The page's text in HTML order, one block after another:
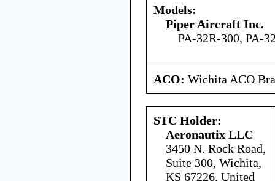
Models:
Piper Aircraft Inc.
PA-32R-300, PA-
ACO: Wichita ACO
STC Holder:
Aeronautix LLC
3450 N. Rock Road,
Suite 300, Wichita,
KS 67226, United